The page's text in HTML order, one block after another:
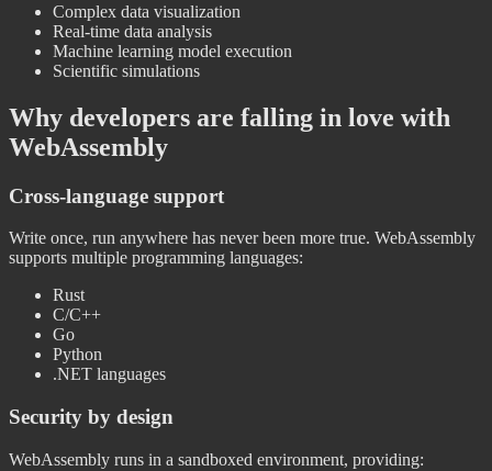
Complex data visualization
Real-time data analysis
Machine learning model execution
Scientific simulations
Why developers are falling in love with
WebAssembly
Cross-language support
Write once, run anywhere has never been more true. WebAssembly
supports multiple programming languages:
Rust
C/C++
Go
Python
.NET languages
Security by design
WebAssembly runs in a sandboxed environment, providing: